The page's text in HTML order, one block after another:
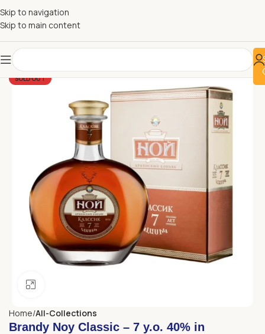
Skip to navigation
Skip to main content
SOLD OUT
Home All-Collections
Brandy Noy Classic – 7 y.o. 40% in